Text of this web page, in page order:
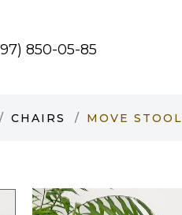
850-05-85
CHAIRS MOVE STOOL